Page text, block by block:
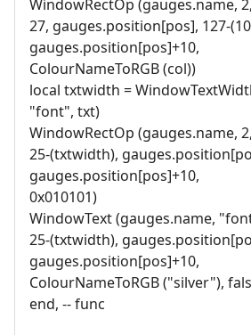
WindowRectOp (gauges.name, 2,
27, gauges.position[pos], 127-
gauges.position[pos]+10,
ColourNameToRGB (col))
local txtwidth =
"font", txt)
WindowRectOp (gauges.name, 2,
25-(txtwidth),
gauges.position[pos]+10,
0x010101)
WindowText (gauges.name,
25-(txtwidth),
gauges.position[pos]+10,
ColourNameToRGB ("silver"),
end, -- func